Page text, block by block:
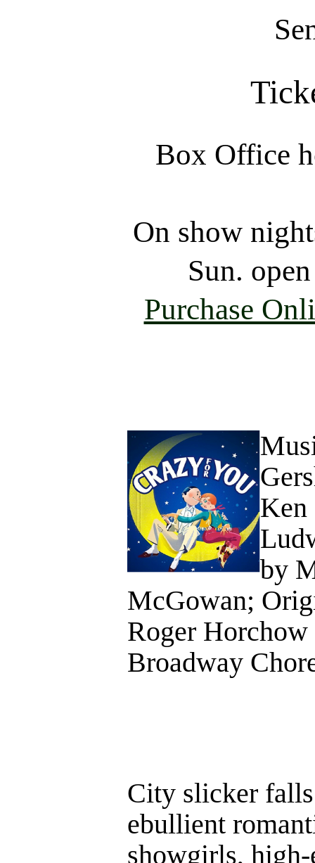
Box Office
On show
Sun.
Purchase
Ken
by
McGowan;
Roger
Broadway
City slicker
ebullient
showgirls,